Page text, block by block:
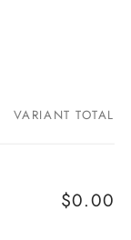
VARIANT TOTAL
$0.00